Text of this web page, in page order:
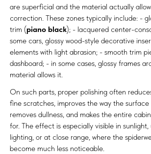
are superficial and the material actually
correction. These zones typically include: -
trim (piano black); - lacquered center-
some cars, glossy wood-style decorative
elements with light abrasion; - smooth trim
dashboard; - in some cases, glossy frames
material allows it.
On such parts, proper polishing often
fine scratches, improves the way the
removes dullness, and makes the entire
for. The effect is especially visible in
lighting, or at close range, where the
become much less noticeable.